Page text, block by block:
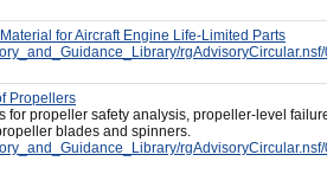
for Aircraft Engine Life-Limited Parts
Propellers
for propeller safety analysis, propeller-level
blades and spinners.